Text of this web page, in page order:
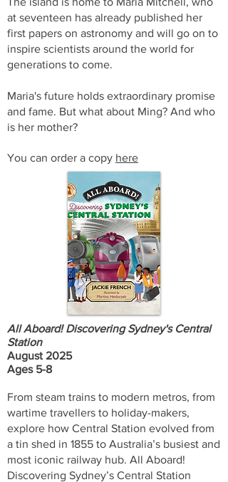
at seventeen has already published her
first papers on astronomy and will go on to
inspire scientists around the world for
generations to come.
Maria's future holds extraordinary promise
and fame. But what about Ming? And who
is her mother?
You can order a copy here
All Aboard! Discovering Sydney's Central
Station
August 2025
Ages 5-8
From steam trains to modern metros, from
wartime travellers to holiday-makers,
explore how Central Station evolved from
a tin shed in 1855 to Australia’s busiest and
most iconic railway hub. All Aboard!
Discovering Sydney’s Central Station